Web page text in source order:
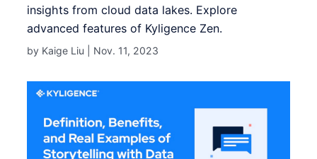
insights from cloud data lakes. Explore
advanced features of Kyligence Zen.
by Kaige Liu | Nov. 11, 2023